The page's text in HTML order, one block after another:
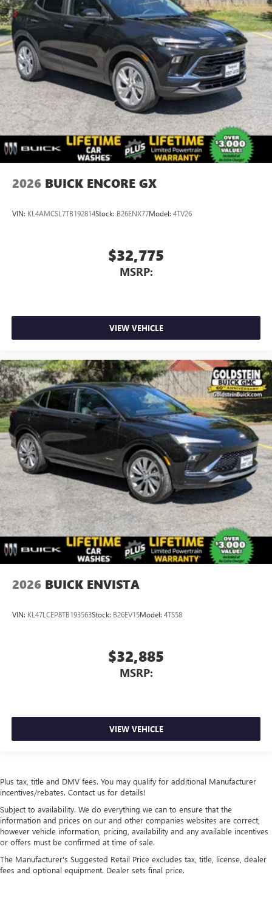
2026 BUICK ENCORE GX
VIN: KL4AMCSL7TB192814Stock: B26ENX77Model: 4TV26
$32,775
MSRP:
VIEW VEHICLE
2026 BUICK ENVISTA
VIN: KL47LCEP8TB193563Stock: B26EV15Model: 4TS58
$32,885
MSRP:
VIEW VEHICLE
Plus tax, title and DMV fees. You may qualify for additional Manufacturer
incentives/rebates. Contact us for details!
Subject to availability. We do everything we can to ensure that the
information and prices on our and other companies websites are correct,
however vehicle information, pricing, availability and any available incentives
or offers must be confirmed at time of sale.
The Manufacturer's Suggested Retail Price excludes tax, title, license, dealer
fees and optional equipment. Dealer sets final price.